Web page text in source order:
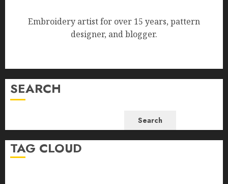
Embroidery artist for over 15 years, pattern
designer, and blogger.
SEARCH
Search
TAG CLOUD